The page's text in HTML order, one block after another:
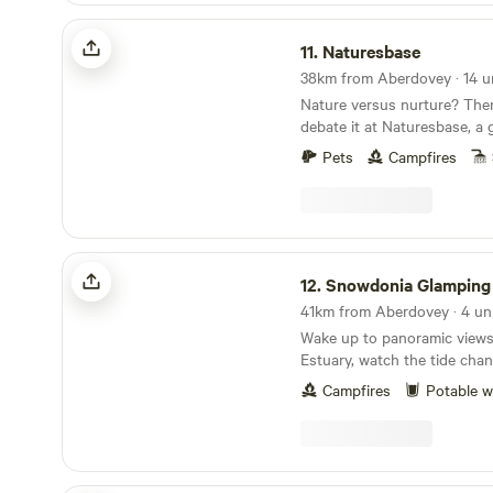
Naturesbase
11. Naturesbase
Nature versus nurture?
debate it at Naturesbase, a
environment nurtured to
hosts
Pets Campfires
Snowdonia Glamping
12.Snowdonia Glamping
Wake up to panoramic
Estuary, watch the tide
and fall asleep under some
Snowdonia. Our intimate
complete with a unique
retreat, offers a peaceful
Whether you’re travelling
Campfires Potable